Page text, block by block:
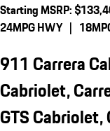
Starting MSRP:
24MPG HWY |
911 Carrera
Cabriolet,
GTS Cabriolet,